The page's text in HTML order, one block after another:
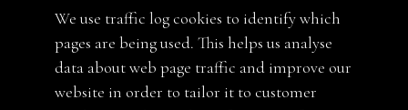
We use traffic log cookies to identify which
pages are being used. This helps us analyse
data about web page traffic and improve our
website in order to tailor it to customer